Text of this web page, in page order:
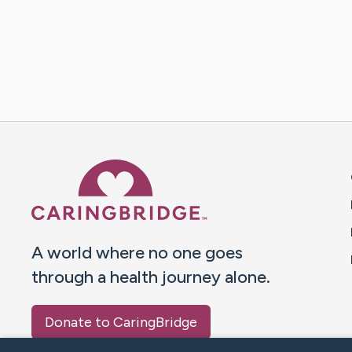
A world where no one goes
through a health journey alone.
Donate to CaringBridge